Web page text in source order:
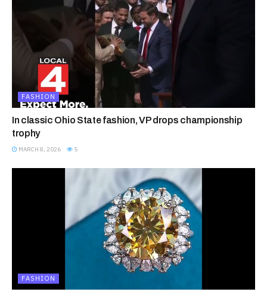
FASHION
In classic Ohio State fashion, VP drops championship
trophy
MARCH 8, 2026 5
FASHION